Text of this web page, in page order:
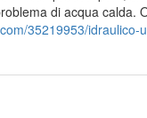
di acqua calda.
35219953/idraulico-